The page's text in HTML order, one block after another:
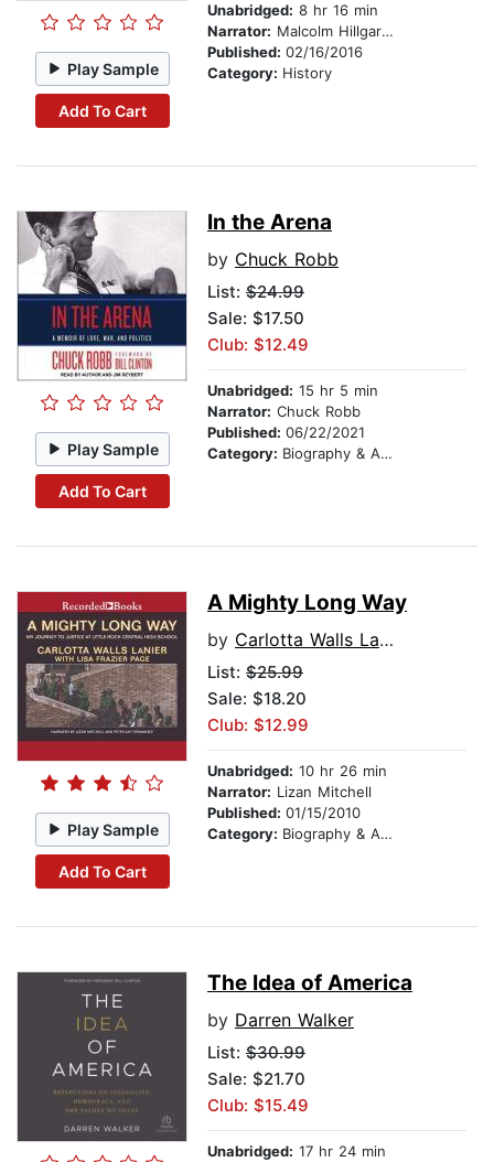
Play Sample
Add To Cart
Unabridged: 8 hr 16 min
Narrator: Malcolm Hillgartner
Published: 02/16/2016
Category: History
Play Sample
Add To Cart
In the Arena
by Chuck Robb
List: $24.99
Sale: $17.50
Club: $12.49
Unabridged: 15 hr 5 min
Narrator: Chuck Robb
Published: 06/22/2021
Category: Biography & Autobiography
Play Sample
Add To Cart
A Mighty Long Way
by Carlotta Walls Lanier
List: $25.99
Sale: $18.20
Club: $12.99
Unabridged: 10 hr 26 min
Narrator: Lizan Mitchell
Published: 01/15/2010
Category: Biography & Autobiography
The Idea of America
by Darren Walker
List: $30.99
Sale: $21.70
Club: $15.49
Unabridged: 17 hr 24 min